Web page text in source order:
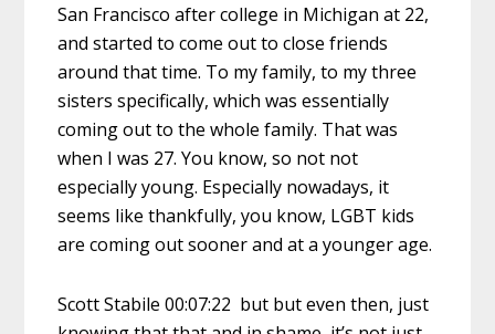
San Francisco after college in Michigan at 22,
and started to come out to close friends
around that time. To my family, to my three
sisters specifically, which was essentially
coming out to the whole family. That was
when I was 27. You know, so not not
especially young. Especially nowadays, it
seems like thankfully, you know, LGBT kids
are coming out sooner and at a younger age.
Scott Stabile 00:07:22 but but even then, just